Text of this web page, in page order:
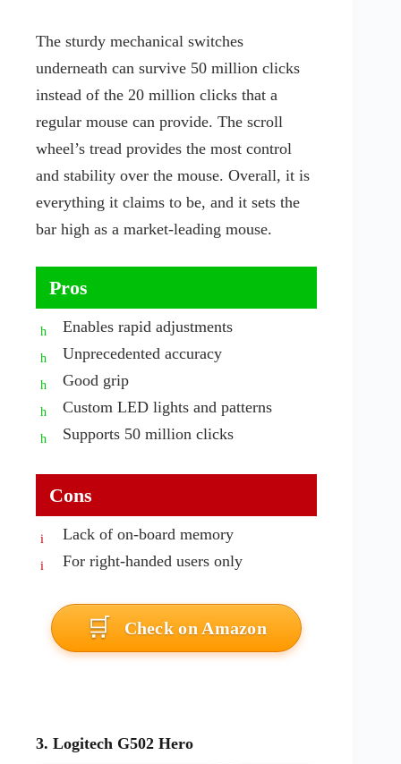
The sturdy mechanical switches
underneath can survive 50 million clicks
instead of the 20 million clicks that a
regular mouse can provide. The scroll
wheel’s tread provides the most control
and stability over the mouse. Overall, it is
everything it claims to be, and it sets the
bar high as a market-leading mouse.
Pros
Enables rapid adjustments
Unprecedented accuracy
Good grip
Custom LED lights and patterns
Supports 50 million clicks
Cons
Lack of on-board memory
For right-handed users only
Check on Amazon
3. Logitech G502 Hero